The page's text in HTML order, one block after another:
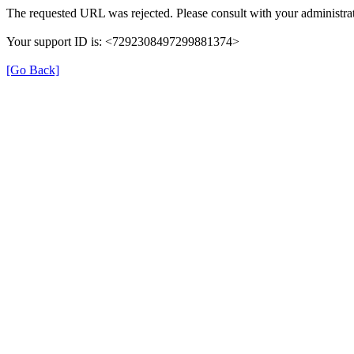
The requested URL was rejected. Please consult with your
Your support ID is: <7292308497299881374>
[Go Back]